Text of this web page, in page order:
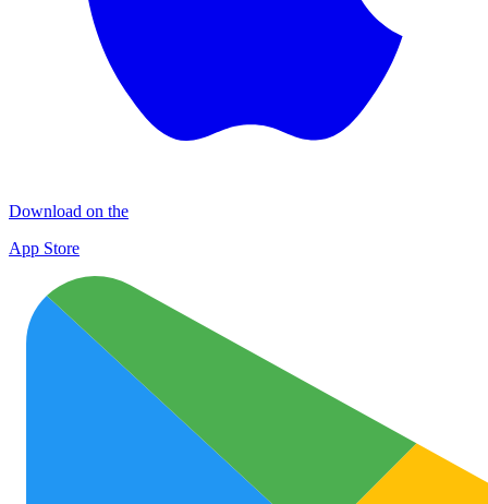
Download on the
App Store